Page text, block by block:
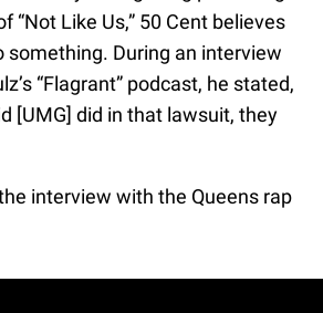
“Not Like Us,” 50 Cent believes
something. During an interview
“Flagrant” podcast, he stated,
[UMG] did in that lawsuit, they
interview with the Queens rap